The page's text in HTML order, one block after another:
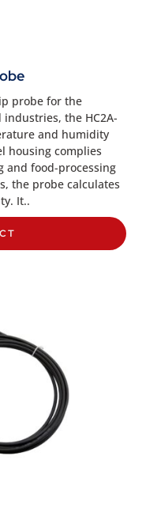
probe for the
the HC2A-
and humidity
housing complies
food-processing
the probe calculates
It..